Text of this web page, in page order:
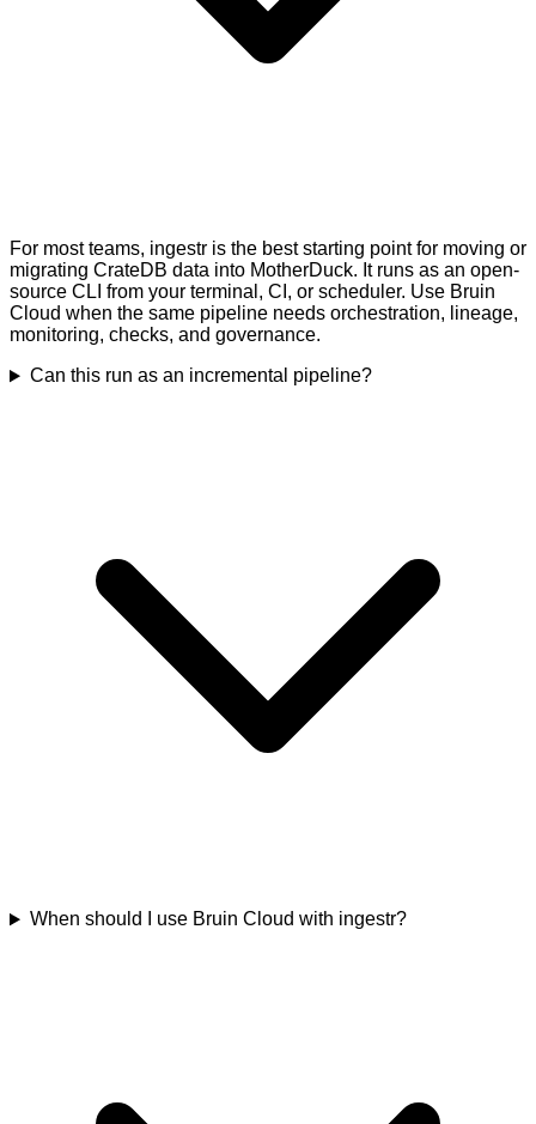
For most teams, ingestr is the best starting point for moving or
migrating CrateDB data into MotherDuck. It runs as an open-
source CLI from your terminal, CI, or scheduler. Use Bruin
Cloud when the same pipeline needs orchestration, lineage,
monitoring, checks, and governance.
Can this run as an incremental pipeline?
When should I use Bruin Cloud with ingestr?